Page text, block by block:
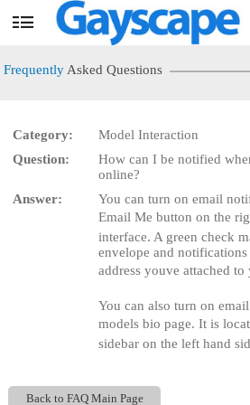
User
Frequently Asked Questions
Category:
Model Interaction
Question:
How can I be notified
online?
Answer:
You can turn on email
Email Me button on the
interface. A green check
envelope and
address youve attached
You can also turn on
models bio page. It is
sidebar on the left hand
Back to FAQ Main Page
LIMITED